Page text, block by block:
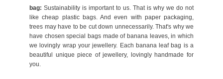
bag: Sustainability is important to us. That is why we do not
like cheap plastic bags. And even with paper packaging,
trees may have to be cut down unnecessarily. That's why we
have chosen special bags made of banana leaves, in which
we lovingly wrap your jewellery. Each banana leaf bag is a
beautiful unique piece of jewellery, lovingly handmade for
you.